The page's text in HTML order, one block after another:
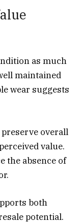
as much
maintained
wear suggests
overall
value.
the absence of
both
potential.